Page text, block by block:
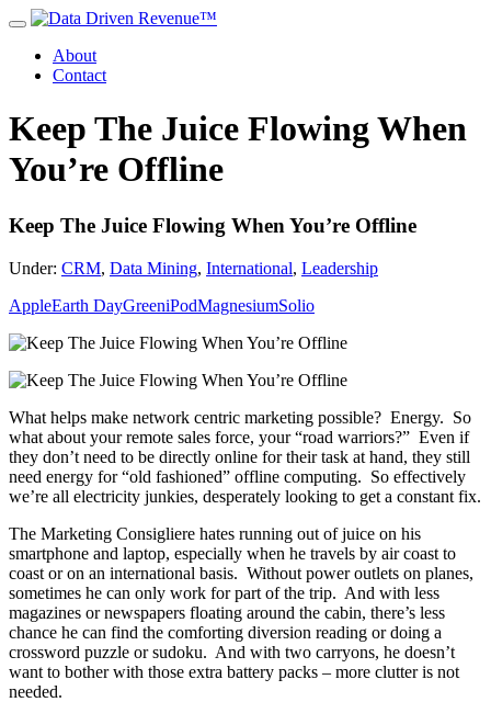
About
Contact
Keep The Juice Flowing When
You’re Offline
Keep The Juice Flowing When You’re Offline
Under: CRM, Data Mining, International, Leadership
AppleEarth DayGreeniPodMagnesiumSolio
What helps make network centric marketing possible? Energy. So
what about your remote sales force, your “road warriors?” Even if
they don’t need to be directly online for their task at hand, they still
need energy for “old fashioned” offline computing. So effectively
we’re all electricity junkies, desperately looking to get a constant fix.
The Marketing Consigliere hates running out of juice on his
smartphone and laptop, especially when he travels by air coast to
coast or on an international basis. Without power outlets on planes,
sometimes he can only work for part of the trip. And with less
magazines or newspapers floating around the cabin, there’s less
chance he can find the comforting diversion reading or doing a
crossword puzzle or sudoku. And with two carryons, he doesn’t
want to bother with those extra battery packs – more clutter is not
needed.